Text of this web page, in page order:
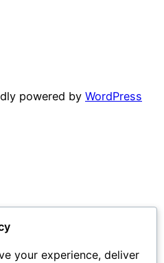
powered by WordPress
your experience, deliver